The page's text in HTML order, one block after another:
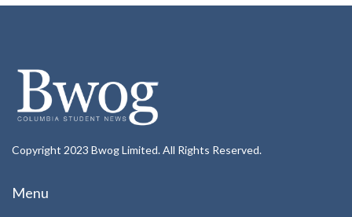
Copyright 2023 Bwog Limited. All Rights Reserved.
Menu